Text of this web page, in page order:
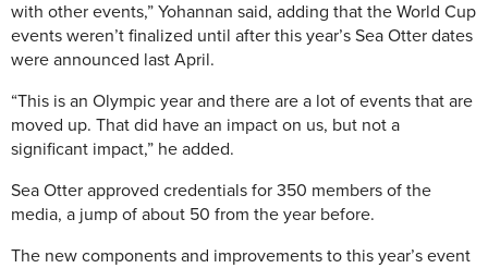
with other events,” Yohannan said, adding that the World Cup
events weren’t finalized until after this year’s Sea Otter dates
were announced last April.
“This is an Olympic year and there are a lot of events that are
moved up. That did have an impact on us, but not a
significant impact,” he added.
Sea Otter approved credentials for 350 members of the
media, a jump of about 50 from the year before.
The new components and improvements to this year’s event